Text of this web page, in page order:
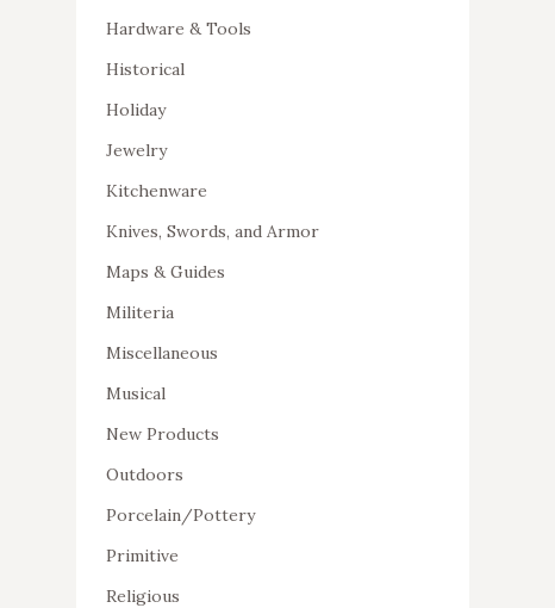
Hardware & Tools
Historical
Holiday
Jewelry
Kitchenware
Knives, Swords, and Armor
Maps & Guides
Militeria
Miscellaneous
Musical
New Products
Outdoors
Porcelain/Pottery
Primitive
Religious